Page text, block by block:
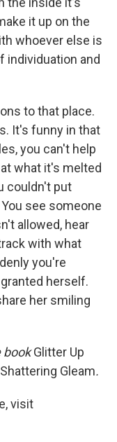
it up on the
whoever else is
individuation and
to that place.
It's funny in that
you can't help
what it's melted
couldn't put
see someone
allowed, hear
with what
you're
herself.
her smiling
bookGlitter Up
Shattering Gleam.
visit